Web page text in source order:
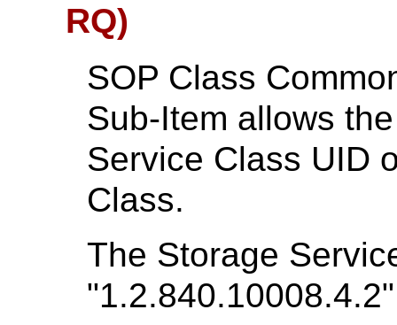
RQ)
SOP Class
Sub-Item allows
Service Class UID
Class.
The Storage